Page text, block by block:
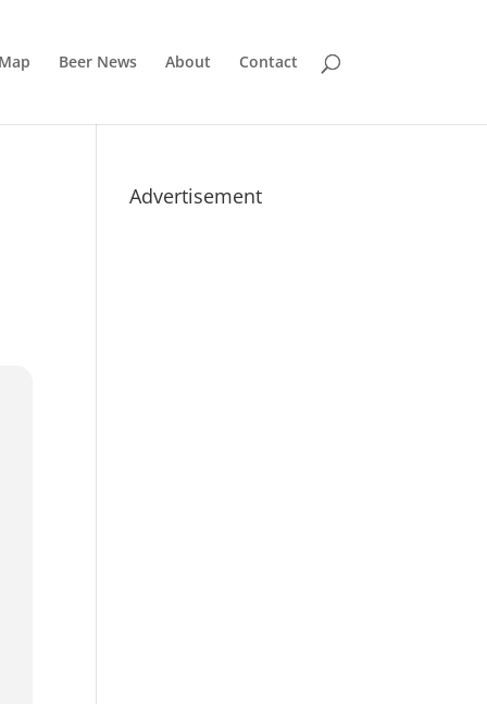
Beer News About Contact
Advertisement